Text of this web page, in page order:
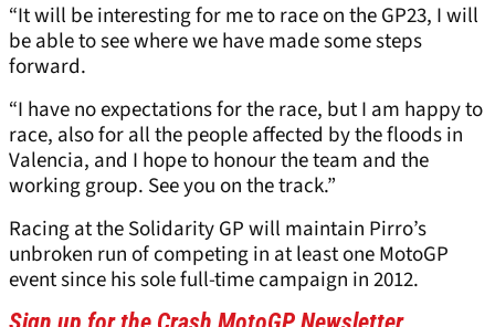
“It will be interesting for me to race on the GP23, I will
be able to see where we have made some steps
forward.
“I have no expectations for the race, but I am happy to
race, also for all the people affected by the floods in
Valencia, and I hope to honour the team and the
working group. See you on the track.”
Racing at the Solidarity GP will maintain Pirro’s
unbroken run of competing in at least one MotoGP
event since his sole full-time campaign in 2012.